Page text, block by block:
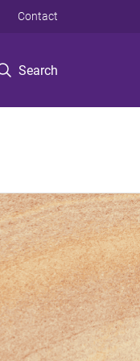
Search
Contact